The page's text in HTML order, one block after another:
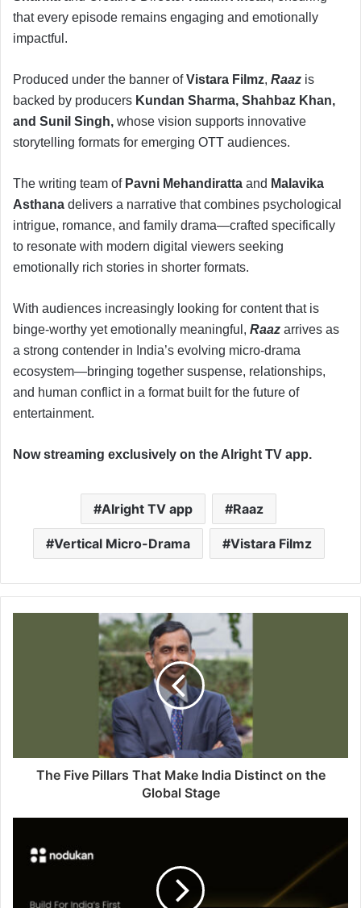
that every episode remains engaging and emotionally
impactful.
Produced under the banner ofVistara Filmz, Raaz is
backed by producers Kundan Sharma, Shahbaz Khan,
and Sunil Singh, whose vision supports innovative
storytelling formats for emerging OTT audiences.
The writing team ofPavni Mehandiratta and Malavika
Asthana delivers a narrative that combines psychological
intrigue, romance, and family drama—crafted specifically
to resonate with modern digital viewers seeking
emotionally rich stories in shorter formats.
With audiences increasingly looking for content that is
binge-worthy yet emotionally meaningful, Raaz arrives as
a strong contender in India’s evolving micro-drama
ecosystem—bringing together suspense, relationships,
and human conflict in a format built for the future of
entertainment.
Now streaming exclusively on the Alright TV app.
Alright TV app Raaz
Vertical Micro-Drama Vistara Filmz
The Five Pillars That Make India Distinct on the
Global Stage